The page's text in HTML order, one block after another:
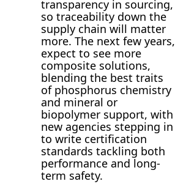
transparency in sourcing,
so traceability down the
supply chain will matter
more. The next few years,
expect to see more
composite solutions,
blending the best traits
of phosphorus chemistry
and mineral or
biopolymer support, with
new agencies stepping in
to write certification
standards tackling both
performance and long-
term safety.